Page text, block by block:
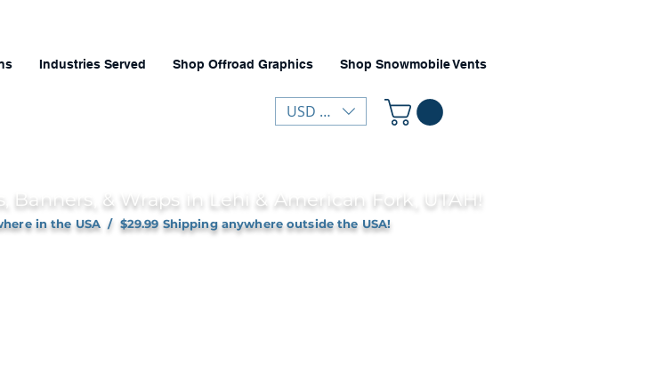
Industries Served Shop Offroad Graphics Shop Snowmobile Vents
USD ($)
& Wraps in Lehi & American Fork, UTAH!
in the USA / $29.99 Shipping anywhere outside the USA!